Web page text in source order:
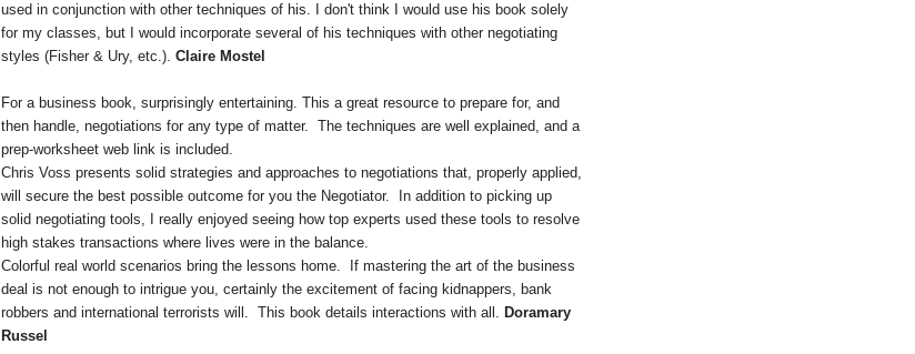
used in conjunction with other techniques of his. I don't think I would use his book solely
for my classes, but I would incorporate several of his techniques with other negotiating
styles (Fisher & Ury, etc.). Claire Mostel
For a business book, surprisingly entertaining. This a great resource to prepare for, and
then handle, negotiations for any type of matter. The techniques are well explained, and a
prep-worksheet web link is included.
Chris Voss presents solid strategies and approaches to negotiations that, properly applied,
will secure the best possible outcome for you the Negotiator. In addition to picking up
solid negotiating tools, I really enjoyed seeing how top experts used these tools to resolve
high stakes transactions where lives were in the balance.
Colorful real world scenarios bring the lessons home. If mastering the art of the business
deal is not enough to intrigue you, certainly the excitement of facing kidnappers, bank
robbers and international terrorists will. This book details interactions with all. Doramary
Russel